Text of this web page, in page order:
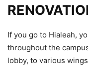
If you go to Hialeah,
throughout the
lobby, to various